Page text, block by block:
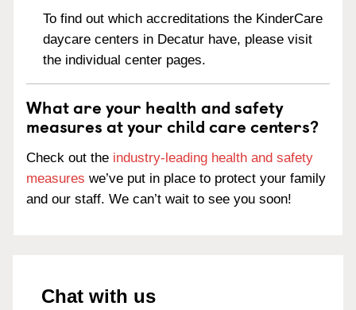
To find out which accreditations the KinderCare
daycare centers in Decatur have, please visit
the individual center pages.
What are your health and safety
measures at your child care centers?
Check out the industry-leading health and safety
measures we’ve put in place to protect your family
and our staff. We can’t wait to see you soon!
Chat with us